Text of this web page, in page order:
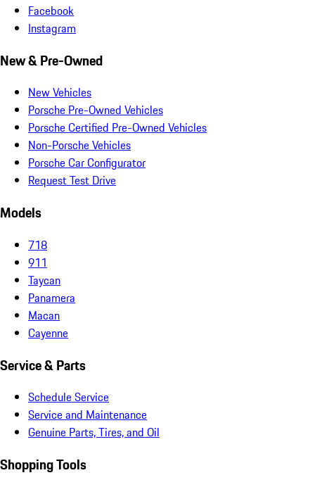
Facebook
Instagram
New & Pre-Owned
New Vehicles
Porsche Pre-Owned Vehicles
Porsche Certified Pre-Owned Vehicles
Non-Porsche Vehicles
Porsche Car Configurator
Request Test Drive
Models
718
911
Taycan
Panamera
Macan
Cayenne
Service & Parts
Schedule Service
Service and Maintenance
Genuine Parts, Tires, and Oil
Shopping Tools